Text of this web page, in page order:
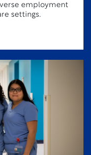
employment
settings.